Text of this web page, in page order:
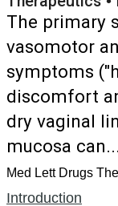
The primary
vasomotor
symptoms
discomfort
dry vaginal
mucosa can...
Med Lett Drugs
Introduction